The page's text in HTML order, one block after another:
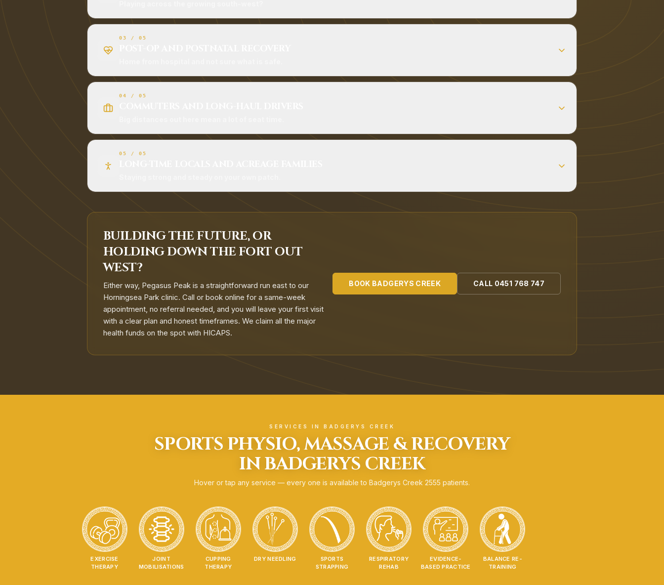
03 / 05
04 / 05
05 / 05
BUILDING THE FUTURE, OR
HOLDING DOWN THE FORT OUT
WEST?
Either way, Pegasus Peak is a straightforward run east to our
Horningsea Park clinic. Call or book online for a same-week
appointment, no referral needed, and you will leave your first visit
with a clear plan and honest timeframes. We claim all the major
health funds on the spot with HICAPS.
BOOK BADGERYS CREEK CALL 0451 768 747
SERVICES IN BADGERYS CREEK
SPORTS PHYSIO, MASSAGE & RECOVERY
INBADGERYS CREEK
Hover or tap any service — every one is available to Badgerys Creek 2555 patients.
EXERCISE
THERAPY
JOINT
MOBILISATIONS
CUPPING
THERAPY
DRY NEEDLING
SPORTS
STRAPPING
RESPIRATORY
REHAB
EVIDENCE-
BASED PRACTICE
BALANCE RE-
TRAINING